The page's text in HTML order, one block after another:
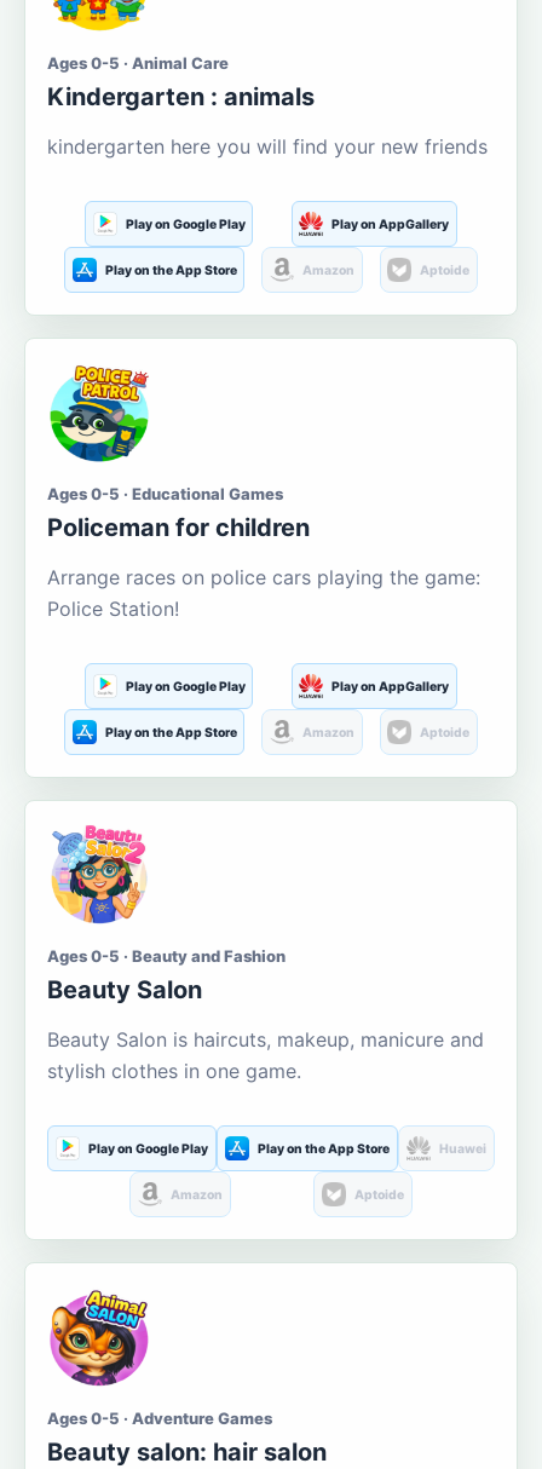
Ages 0-5 · Animal Care
Kindergarten : animals
kindergarten here you will find your new friends
Play on Google Play Play on AppGallery
Play on the App Store Amazon Aptoide
Ages 0-5 · Educational Games
Policeman for children
Arrange races on police cars playing the game:
Police Station!
Play on Google Play Play on AppGallery
Play on the App Store Amazon Aptoide
Ages 0-5 · Beauty and Fashion
Beauty Salon
Beauty Salon is haircuts, makeup, manicure and
stylish clothes in one game.
Play on Google Play Play on the App Store Huawei
Amazon Aptoide
Ages 0-5 · Adventure Games
Beauty salon: hair salon